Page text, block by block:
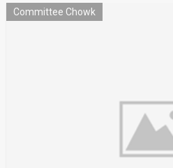
Committee Chowk